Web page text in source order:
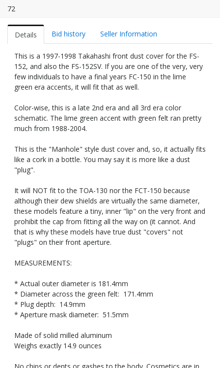
72
Details Bid history Seller Information
This is a 1997-1998 Takahashi front dust cover for the FS-
152, and also the FS-152SV. If you are one of the very, very
few individuals to have a final years FC-150 in the lime
green era accents, it will fit that as well.
Color-wise, this is a late 2nd era and all 3rd era color
schematic. The lime green accent with green felt ran pretty
much from 1988-2004.
This is the "Manhole" style dust cover and, so, it actually fits
like a cork in a bottle. You may say it is more like a dust
"plug".
It will NOT fit to the TOA-130 nor the FCT-150 because
although their dew shields are virtually the same diameter,
these models feature a tiny, inner "lip" on the very front and
prohibit the cap from fitting all the way on (it cannot. And
that is why these models have true dust "covers" not
"plugs" on their front aperture.
MEASUREMENTS:
* Actual outer diameter is 181.4mm
* Diameter across the green felt: 171.4mm
* Plug depth: 14.9mm
* Aperture mask diameter: 51.5mm
Made of solid milled aluminum
Weighs exactly 14.9 ounces
No chips or dents or gashes to the body. Cosmetics are in